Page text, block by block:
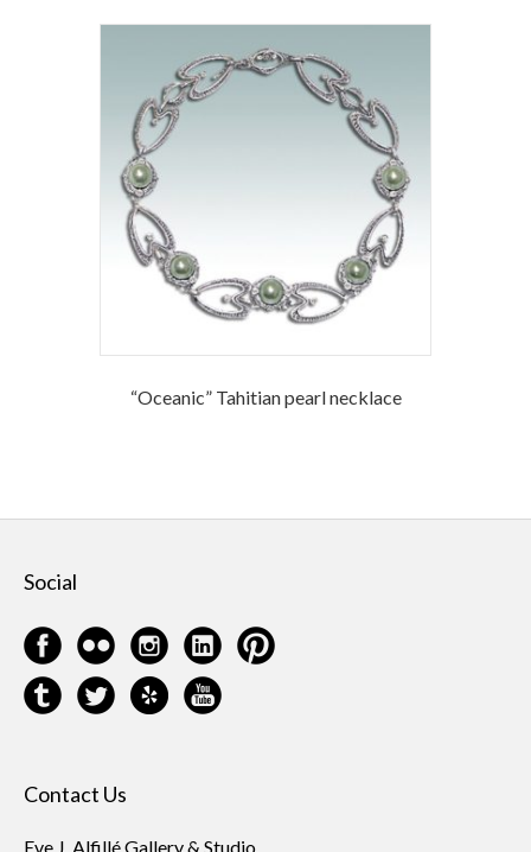
“Oceanic” Tahitian pearl necklace
Social
Contact Us
Eve J. Alfillé Gallery & Studio